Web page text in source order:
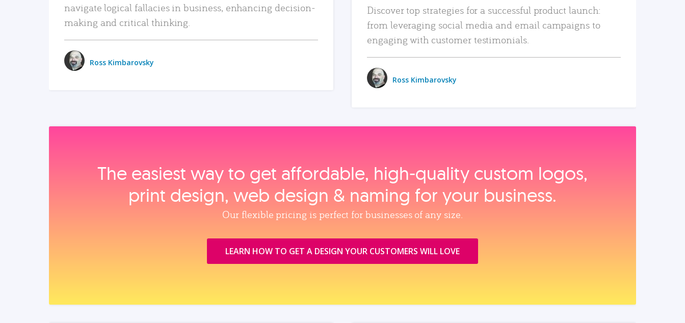
navigate logical fallacies in business, enhancing decision-
making and critical thinking.
Ross Kimbarovsky
Discover top strategies for a successful product launch:
from leveraging social media and email campaigns to
engaging with customer testimonials.
Ross Kimbarovsky
The easiest way to get affordable, high‑quality custom logos,
print design, web design & naming for your business.
Our flexible pricing is perfect for businesses of any size.
LEARN HOW TO GET A DESIGN YOUR CUSTOMERS WILL LOVE